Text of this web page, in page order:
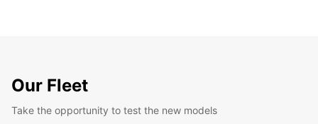
Our Fleet
Take the opportunity to test the new models